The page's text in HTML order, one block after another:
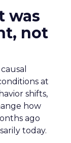
was
not
at
shifts,
how
ago
today.